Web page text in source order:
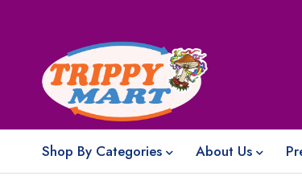
Shop By Categories About Us